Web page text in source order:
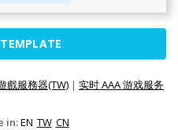
戲服務器(TW) | 实时 AAA 游戏服务
in:EN TW CN